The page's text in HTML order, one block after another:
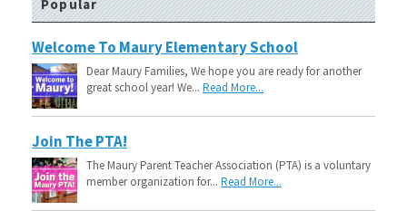
Popular
Welcome To Maury Elementary School
Dear Maury Families, We hope you are ready for another
great school year! We... Read More...
Join The PTA!
The Maury Parent Teacher Association (PTA) is a voluntary
member organization for... Read More...